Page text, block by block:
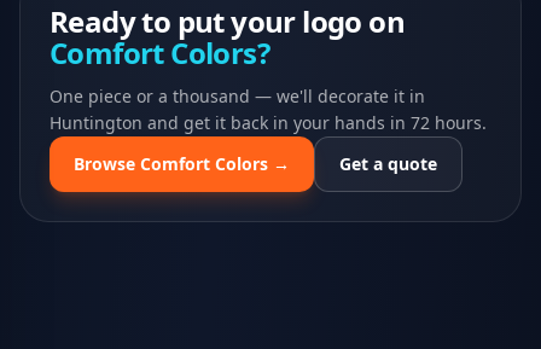
Ready to put your logo on
Comfort Colors?
One piece or a thousand — we'll decorate it in
Huntington and get it back in your hands in 72 hours.
Browse Comfort Colors → Get a quote